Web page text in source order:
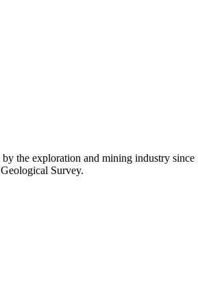
the exploration and mining industry
Survey.